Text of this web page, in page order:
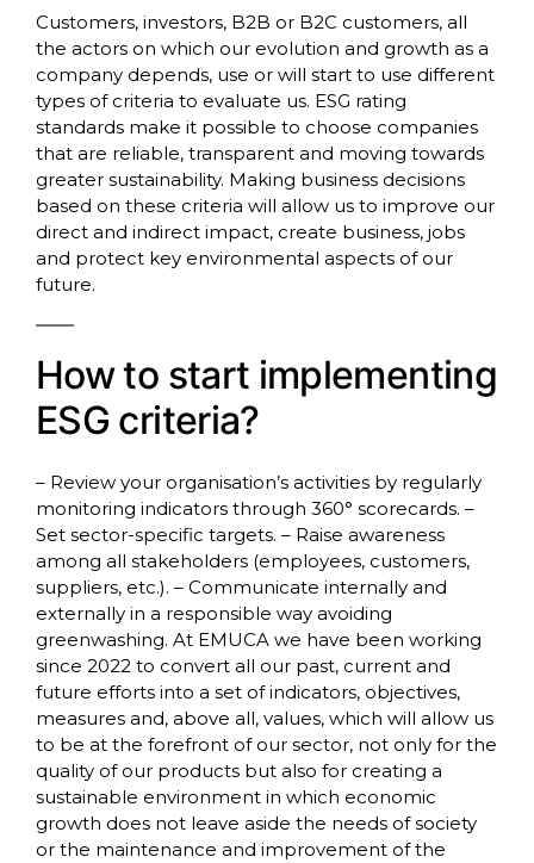
Customers, investors, B2B or B2C customers, all
the actors on which our evolution and growth as a
company depends, use or will start to use different
types of criteria to evaluate us. ESG rating
standards make it possible to choose companies
that are reliable, transparent and moving towards
greater sustainability. Making business decisions
based on these criteria will allow us to improve our
direct and indirect impact, create business, jobs
and protect key environmental aspects of our
future.
How to start implementing
ESG criteria?
– Review your organisation’s activities by regularly
monitoring indicators through 360° scorecards. –
Set sector-specific targets. – Raise awareness
among all stakeholders (employees, customers,
suppliers, etc.). – Communicate internally and
externally in a responsible way avoiding
greenwashing. At EMUCA we have been working
since 2022 to convert all our past, current and
future efforts into a set of indicators, objectives,
measures and, above all, values, which will allow us
to be at the forefront of our sector, not only for the
quality of our products but also for creating a
sustainable environment in which economic
growth does not leave aside the needs of society
or the maintenance and improvement of the